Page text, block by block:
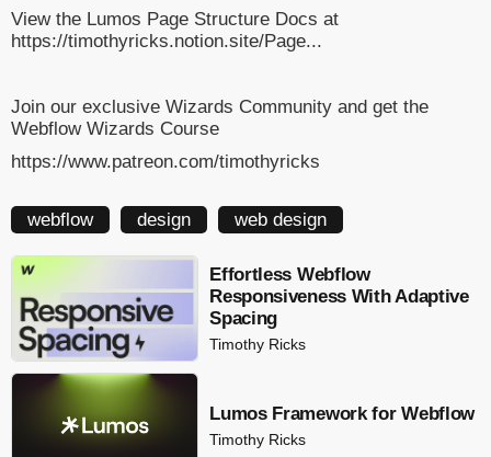
View the Lumos Page Structure Docs at
https://timothyricks.notion.site/Page...
Join our exclusive Wizards Community and get the
Webflow Wizards Course
https://www.patreon.com/timothyricks
webflow design web design
Effortless Webflow
Responsiveness With Adaptive
Spacing
Timothy Ricks
Lumos Framework for Webflow
Timothy Ricks